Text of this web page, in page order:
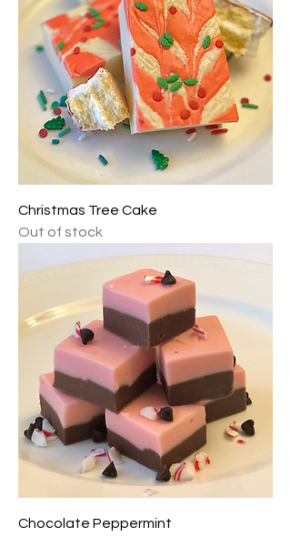
Christmas Tree Cake
Out of stock
Chocolate Peppermint